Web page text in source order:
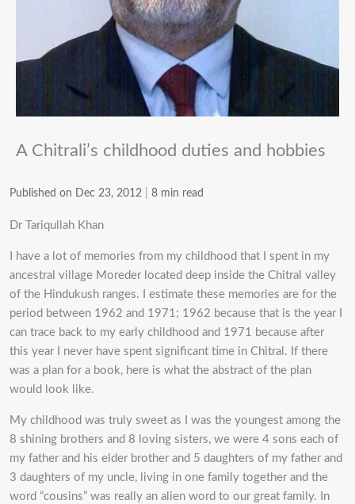
A Chitrali’s childhood duties and hobbies
Published on Dec 23, 2012 8 min read
Dr Tariqullah Khan
I have a lot of memories from my childhood that I spent in my
ancestral village Moreder located deep inside the Chitral valley
of the Hindukush ranges. I estimate these memories are for the
period between 1962 and 1971; 1962 because that is the year I
can trace back to my early childhood and 1971 because after
this year I never have spent significant time in Chitral. If there
was a plan for a book, here is what the abstract of the plan
would look like.
My childhood was truly sweet as I was the youngest among the
8 shining brothers and 8 loving sisters, we were 4 sons each of
my father and his elder brother and 5 daughters of my father and
3 daughters of my uncle, living in one family together and the
word “cousins” was really an alien word to our great family. In